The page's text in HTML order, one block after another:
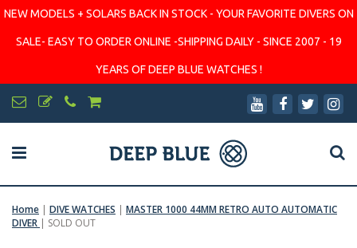
NEW MODELS + SOLARS BACK IN STOCK - YOUR FAVORITE DIVERS ON
SALE- EASY TO ORDER ONLINE -SHIPPING DAILY - SINCE 2007 - 19
YEARS OF DEEP BLUE WATCHES !
Home | DIVE WATCHES | MASTER 1000 44MM RETRO AUTO AUTOMATIC
DIVER | SOLD OUT